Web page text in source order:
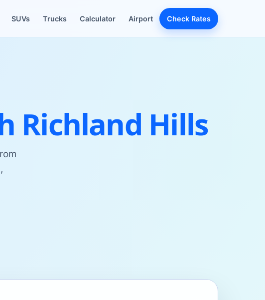
SUVs Trucks Calculator Airport Check Rates
Richland Hills